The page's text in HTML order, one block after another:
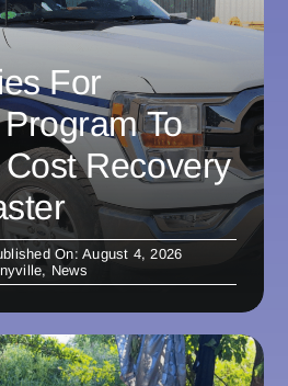
For
To
Recovery
On: August 4, 2026
, News